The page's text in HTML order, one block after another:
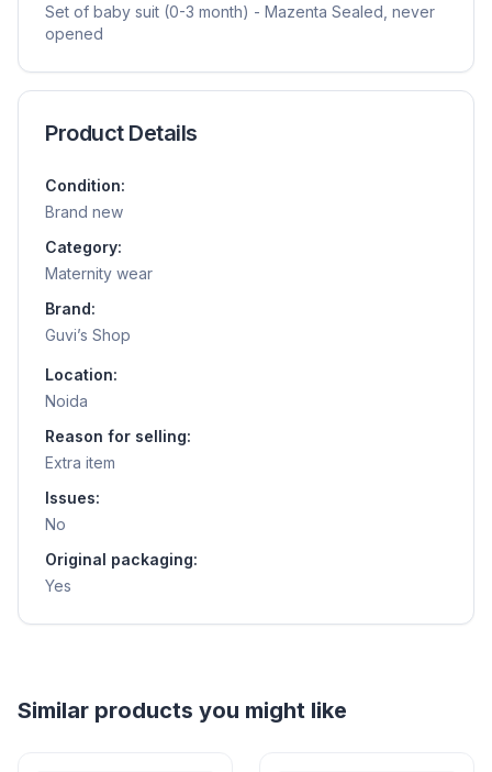
Set of baby suit (0-3 month) - Mazenta Sealed, never
opened
Product Details
Condition:
Brand new
Category:
Maternity wear
Brand:
Guvi’s Shop
Location:
Noida
Reason for selling:
Extra item
Issues:
No
Original packaging:
Yes
Helpful guides